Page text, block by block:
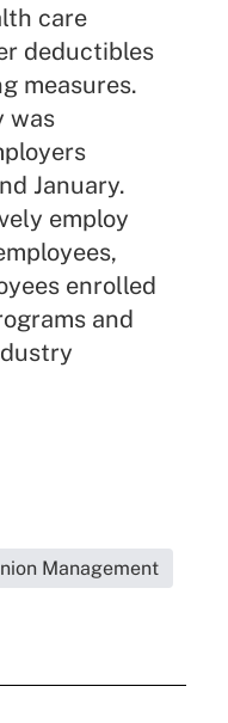
care
deductibles
measures.
was
January.
employ
enrolled
and
Management